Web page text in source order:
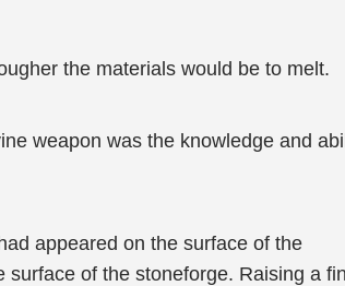
the materials would be to melt.
weapon was the knowledge and
appeared on the surface of the
of the stoneforge. Raising a